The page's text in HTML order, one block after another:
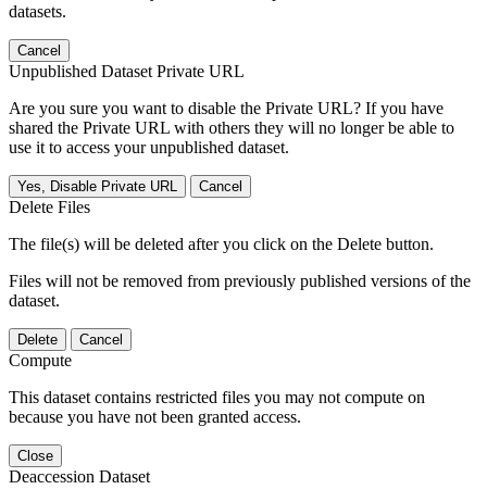
datasets.
Cancel
Unpublished Dataset Private URL
Are you sure you want to disable the Private URL? If you have
shared the Private URL with others they will no longer be able to
use it to access your unpublished dataset.
Yes, Disable Private URL Cancel
Delete Files
The file(s) will be deleted after you click on the Delete button.
Files will not be removed from previously published versions of the
dataset.
Delete Cancel
Compute
This dataset contains restricted files you may not compute on
because you have not been granted access.
Close
Deaccession Dataset